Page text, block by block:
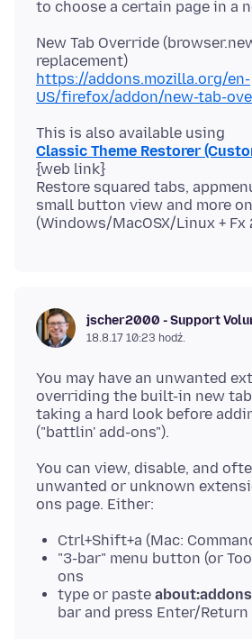
New Tab Override
https://addons.mozilla.org/en-
US/firefox/addon/new-tab-
Classic Theme Restorer
{web link}
Restore squared tabs,
small button view and more
jscher2000 - Support
18.8.17 10:23 hodź.
You may have an unwanted
overriding the built-in new
taking a hard look before
You can view, disable, and
unwanted or unknown
Ctrl+Shift+a (Mac:
"3-bar" menu button (or
ons
type or paste about:addons
bar and press Enter/Return